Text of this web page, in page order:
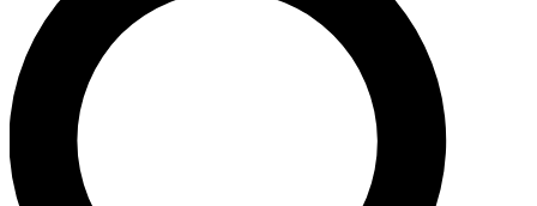
LIVE SCIENCE PRO
Unlimited access to our exclusive features, expert analysis and in-